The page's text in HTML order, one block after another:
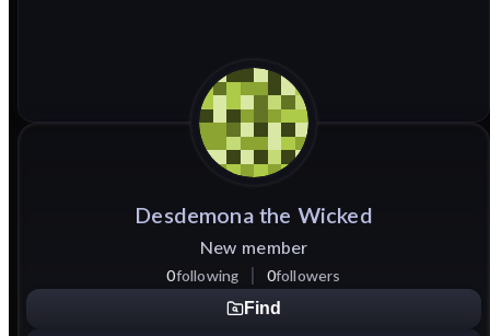
Desdemona the Wicked
New member
0following 0followers
Find